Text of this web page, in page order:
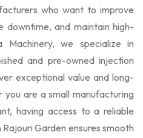
who want to improve
downtime, and maintain high-
Machinery, we specialize in
and pre-owned injection
exceptional value and long-
are a small manufacturing
having access to a reliable
Garden ensures smooth